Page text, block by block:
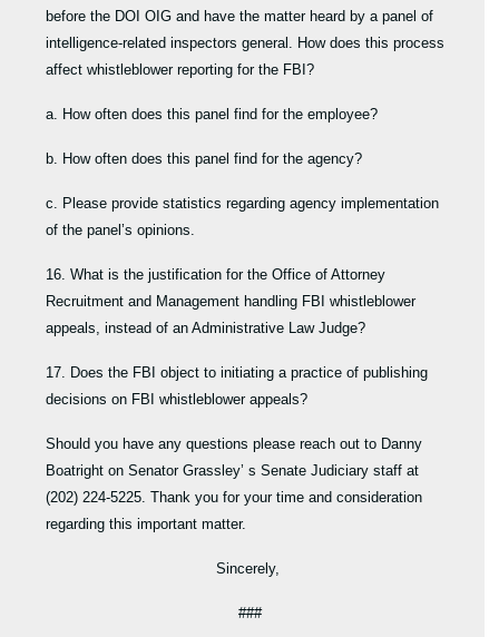
before the DOI OIG and have the matter heard by a panel of
intelligence-related inspectors general. How does this process
affect whistleblower reporting for the FBI?
a. How often does this panel find for the employee?
b. How often does this panel find for the agency?
c. Please provide statistics regarding agency implementation
of the panel’s opinions.
16. What is the justification for the Office of Attorney
Recruitment and Management handling FBI whistleblower
appeals, instead of an Administrative Law Judge?
17. Does the FBI object to initiating a practice of publishing
decisions on FBI whistleblower appeals?
Should you have any questions please reach out to Danny
Boatright on Senator Grassley’ s Senate Judiciary staff at
(202) 224-5225. Thank you for your time and consideration
regarding this important matter.
Sincerely,
###